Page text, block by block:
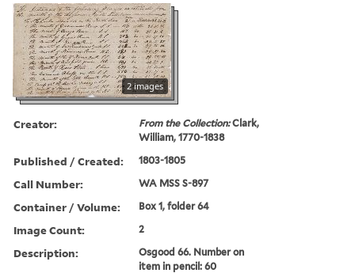
2 images
Creator: From the Collection:Clark,
William, 1770-1838
Published / Created: 1803-1805
Call Number: WA MSS S-897
Container / Volume: Box 1, folder 64
Image Count: 2
Description:
Osgood 66. Number on
item in pencil: 60